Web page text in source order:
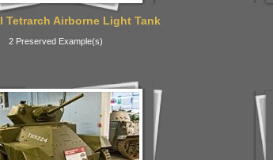
Tetrarch Airborne Light Tank
2 Preserved Example(s)